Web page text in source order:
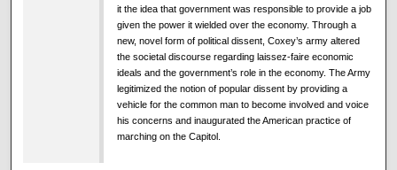
it the idea that government was responsible to provide a job
given the power it wielded over the economy. Through a
new, novel form of political dissent, Coxey’s army altered
the societal discourse regarding laissez-faire economic
ideals and the government’s role in the economy. The Army
legitimized the notion of popular dissent by providing a
vehicle for the common man to become involved and voice
his concerns and inaugurated the American practice of
marching on the Capitol.